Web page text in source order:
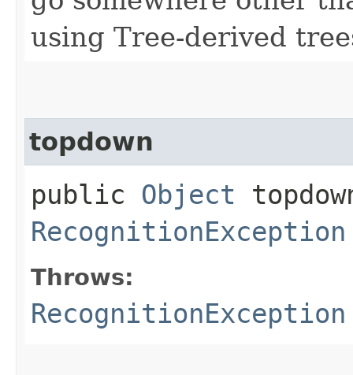
using Tree-derived
topdown
public Object
RecognitionException
Throws:
RecognitionException